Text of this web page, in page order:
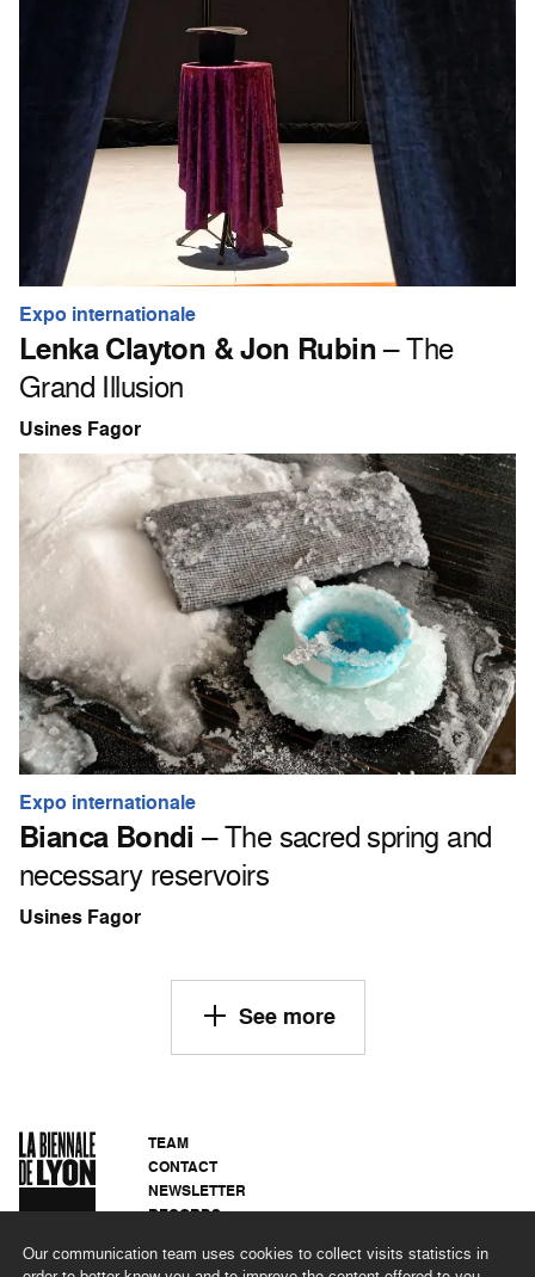
Our communication team uses cookies to collect visits statistics in
Expo internationale
Lenka Clayton & Jon Rubin– The
Grand Illusion
Usines Fagor
Expo internationale
Bianca Bondi – The sacred spring and
necessary reservoirs
Usines Fagor
See more
TEAM
CONTACT
NEWSLETTER
RECORDS
LEGAL NOTICES